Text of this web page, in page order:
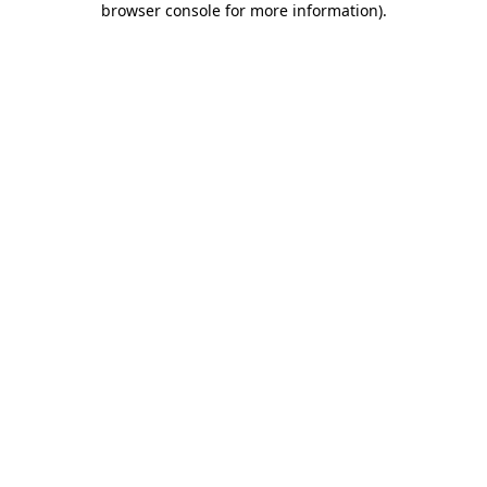
browser console for more information).